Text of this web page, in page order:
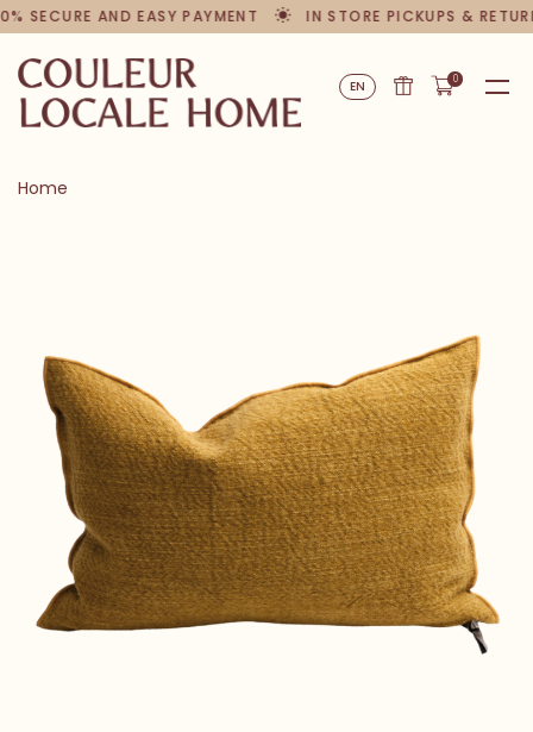
SECURE AND EASY PAYMENT IN STORE PICKUPS &
EN 0
Home